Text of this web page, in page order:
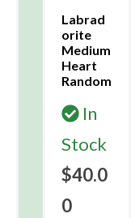
Labrad
orite
Medium
Heart
Random
In
Stock
$40.0
0